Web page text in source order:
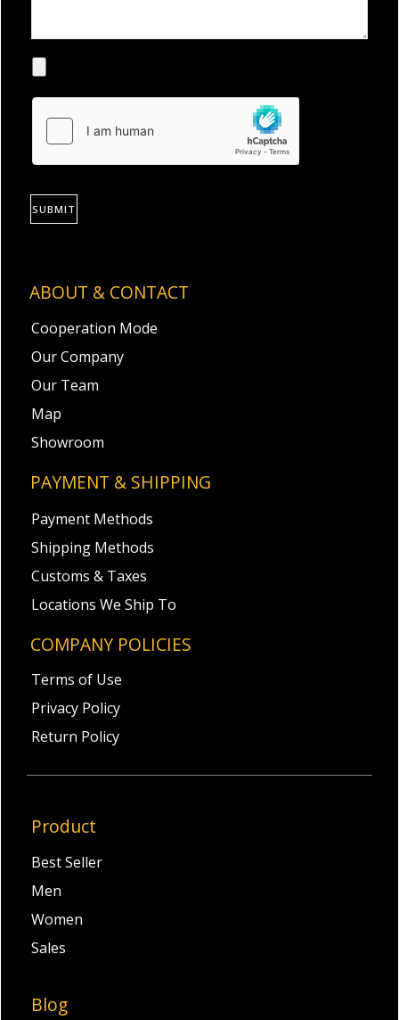
ABOUT & CONTACT
Cooperation Mode
Our Company
Our Team
Map
Showroom
PAYMENT & SHIPPING
Payment Methods
Shipping Methods
Customs & Taxes
Locations We Ship To
COMPANY POLICIES
Terms of Use
Privacy Policy
Return Policy
Product
Best Seller
Men
Women
Sales
Blog
SUBMIT